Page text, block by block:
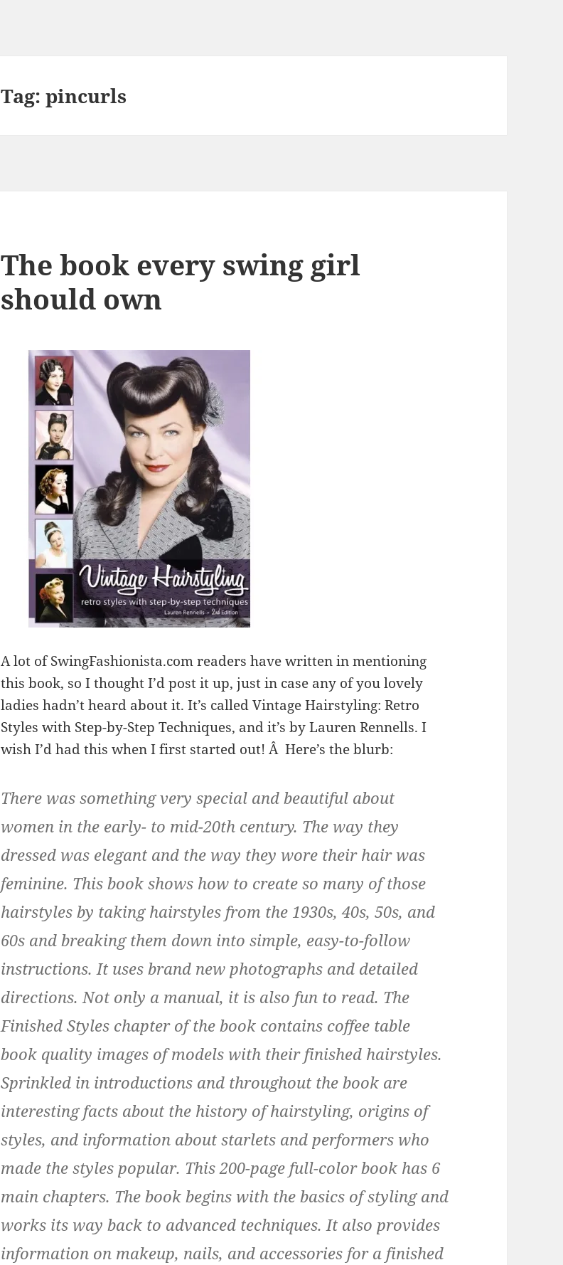
Tag:pincurls
The book every swing girl
should own
A lot of SwingFashionista.com readers have written in mentioning
this book, so I thought I’d post it up, just in case any of you lovely
ladies hadn’t heard about it. It’s called Vintage Hairstyling: Retro
Styles with Step-by-Step Techniques, and it’s by Lauren Rennells. I
wish I’d had this when I first started out! Â Here’s the blurb:
There was something very special and beautiful about
women in the early- to mid-20th century. The way they
dressed was elegant and the way they wore their hair was
feminine. This book shows how to create so many of those
hairstyles by taking hairstyles from the 1930s, 40s, 50s, and
60s and breaking them down into simple, easy-to-follow
instructions. It uses brand new photographs and detailed
directions. Not only a manual, it is also fun to read. The
Finished Styles chapter of the book contains coffee table
book quality images of models with their finished hairstyles.
Sprinkled in introductions and throughout the book are
interesting facts about the history of hairstyling, origins of
styles, and information about starlets and performers who
made the styles popular. This 200-page full-color book has 6
main chapters. The book begins with the basics of styling and
works its way back to advanced techniques. It also provides
information on makeup, nails, and accessories for a finished